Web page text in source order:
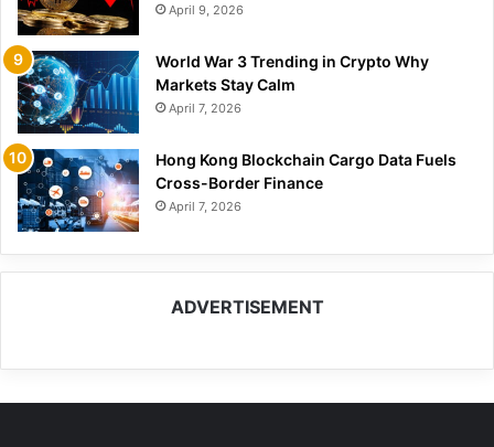
April 9, 2026
World War 3 Trending in Crypto Why
Markets Stay Calm
April 7, 2026
Hong Kong Blockchain Cargo Data Fuels
Cross-Border Finance
April 7, 2026
ADVERTISEMENT